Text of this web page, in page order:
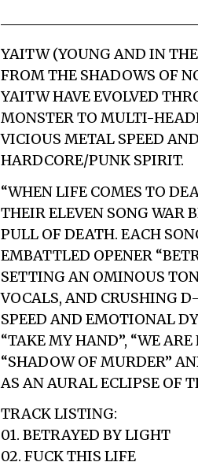
YAITW (YOUNG AND IN
FROM THE SHADOWS OF
YAITW HAVE EVOLVED
MONSTER TO MULTI-
VICIOUS METAL SPEED
HARDCORE/PUNK SPIRIT.
“WHEN LIFE COMES TO
THEIR ELEVEN SONG WAR
PULL OF DEATH. EACH
EMBATTLED OPENER
SETTING AN OMINOUS
VOCALS, AND CRUSHING
SPEED AND EMOTIONAL
“TAKE MY HAND”, “WE
“SHADOW OF MURDER”
AS AN AURAL ECLIPSE OF
TRACK LISTING:
01. BETRAYED BY LIGHT
02. FUCK THIS LIFE